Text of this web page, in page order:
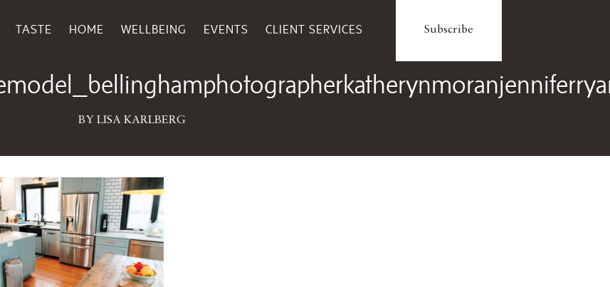
TASTE HOME WELLBEING EVENTS CLIENT SERVICES Subscribe
BY LISA KARLBERG